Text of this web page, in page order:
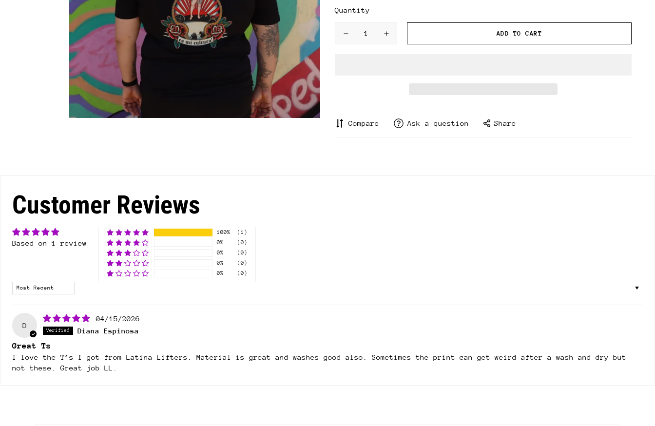
Quantity
ADD TO CART
Compare Ask a question Share
Customer Reviews
Based on 1 review
100%
(1)
0%
(0)
0%
(0)
0%
(0)
0%
(0)
Sort by
D
04/15/2026
Diana Espinosa
Great Ts
I love the T’s I got from Latina Lifters. Material is great and washes good also. Sometimes the print can get weird after a wash and dry but
not these. Great job LL.